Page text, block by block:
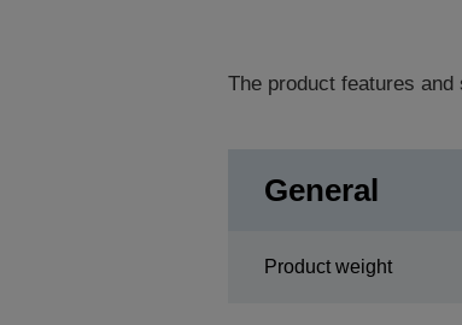
The product features
General
Product weight